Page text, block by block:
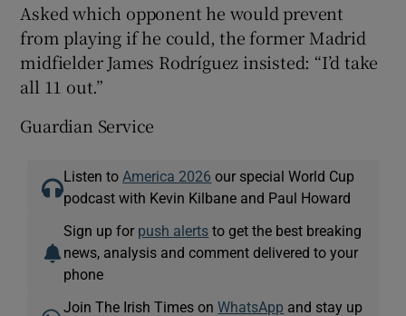
Asked which opponent he would prevent
from playing if he could, the former Madrid
midfielder James Rodríguez insisted: “I’d take
all 11 out.”
Guardian Service
Listen to America 2026 our special World Cup
podcast with Kevin Kilbane and Paul Howard
Sign up for push alerts to get the best breaking
news, analysis and comment delivered to your
phone
Join The Irish Times onWhatsApp and stay up